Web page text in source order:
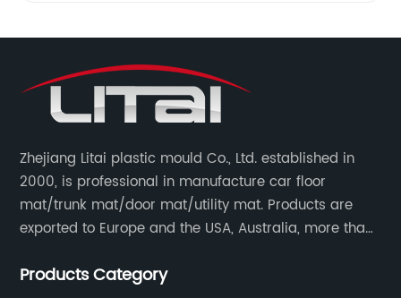
Zhejiang Litai plastic mould Co., Ltd. established in
2000, is professional in manufacture car floor
mat/trunk mat/door mat/utility mat. Products are
exported to Europe and the USA, Australia, more than
retailers including AUTOZONE, PRICESMART, WM, ROSS
Products Category